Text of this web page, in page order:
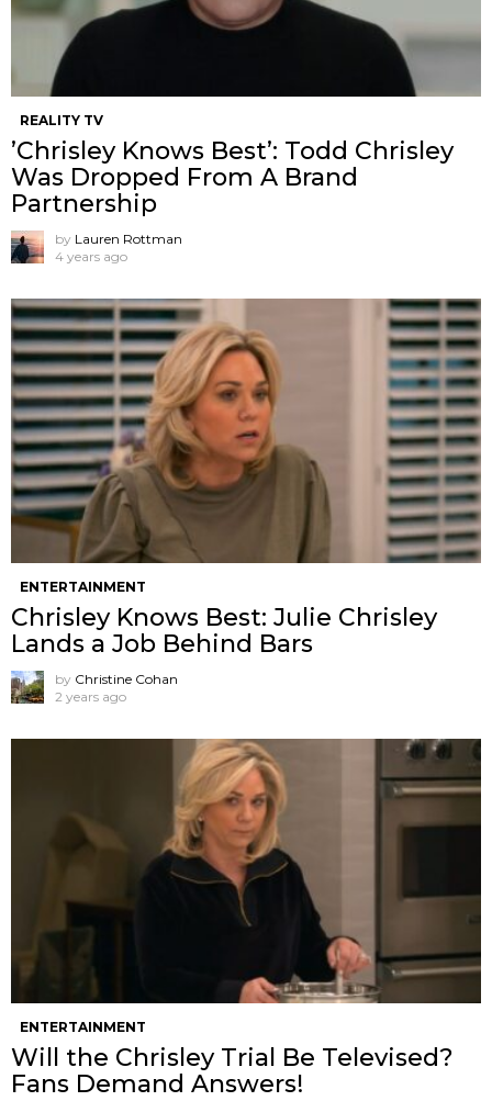
REALITY TV
’Chrisley Knows Best’: Todd Chrisley
Was Dropped From A Brand
Partnership
by Lauren Rottman
4 years ago
ENTERTAINMENT
Chrisley Knows Best: Julie Chrisley
Lands a Job Behind Bars
by Christine Cohan
2 years ago
ENTERTAINMENT
Will the Chrisley Trial Be Televised?
Fans Demand Answers!